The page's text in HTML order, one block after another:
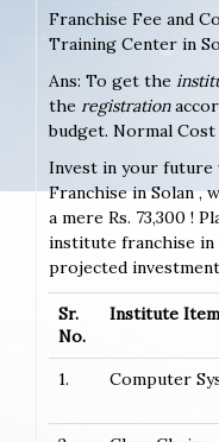
Franchise Fee and
Training Center in
Ans: To get the
the registration
budget. Normal Cost
Invest in your
Franchise in Solan ,
a mere Rs. 73,300 !
institute franchise in
projected
Sr.
No.
Institute
1.
Computer